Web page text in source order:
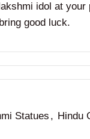
idol at your
good luck.
Statues , Hindu